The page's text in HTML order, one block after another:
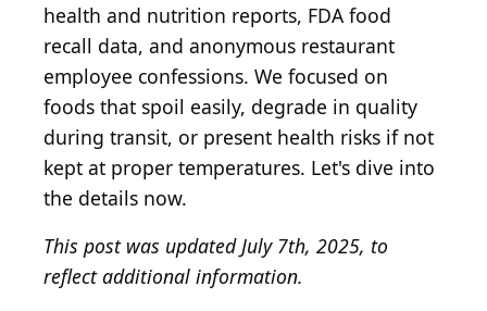
health and nutrition reports, FDA food
recall data, and anonymous restaurant
employee confessions. We focused on
foods that spoil easily, degrade in quality
during transit, or present health risks if not
kept at proper temperatures. Let's dive into
the details now.
This post was updated July 7th, 2025, to
reflect additional information.